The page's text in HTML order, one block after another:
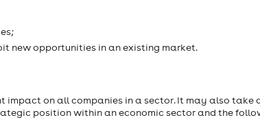
new opportunities in an existing market.
impact on all companies in a sector. It may also take
position within an economic sector and the